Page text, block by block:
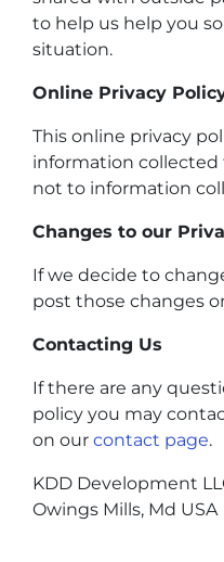
to help us help you
situation.
Online Privacy
This online privacy
information
not to information
Changes to our
If we decide to
post those changes
Contacting Us
If there are any
policy you may
on our contact page.
KDD Development
Owings Mills, Md USA